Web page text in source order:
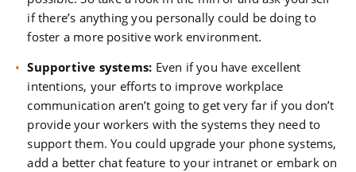
if there’s anything you personally could be doing to
foster a more positive work environment.
Supportive systems: Even if you have excellent
intentions, your efforts to improve workplace
communication aren’t going to get very far if you don’t
provide your workers with the systems they need to
support them. You could upgrade your phone systems,
add a better chat feature to your intranet or embark on